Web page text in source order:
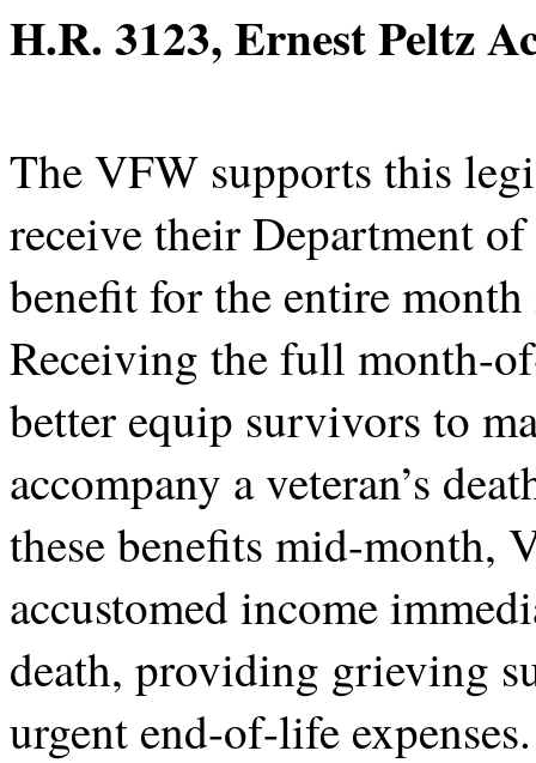
H.R. 3123, Ernest Peltz
The VFW supports this
receive their Department
benefit for the entire
Receiving the full month-
better equip survivors to
accompany a veteran’s
these benefits mid-month,
accustomed income
death, providing grieving
urgent end-of-life expenses.